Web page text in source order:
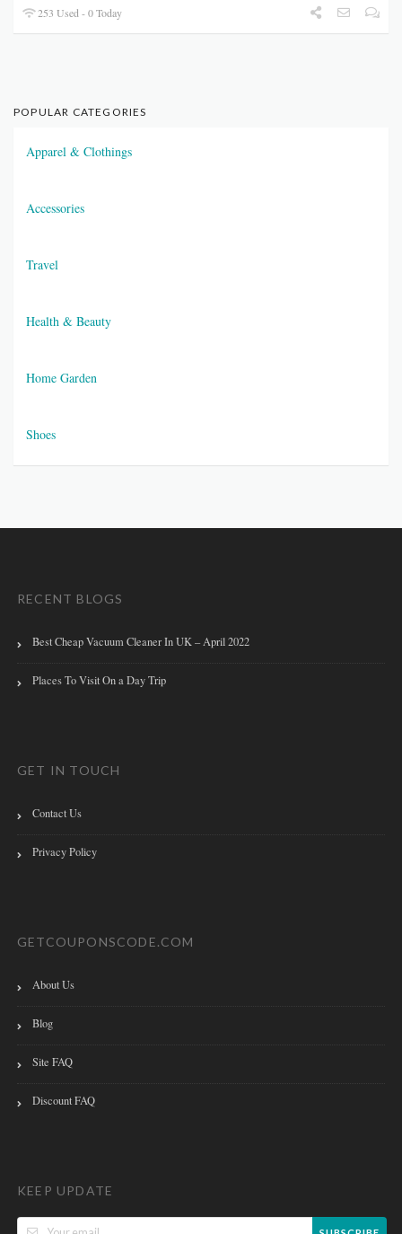
253 Used - 0 Today
POPULAR CATEGORIES
Apparel & Clothings
Accessories
Travel
Health & Beauty
Home Garden
Shoes
RECENT BLOGS
Best Cheap Vacuum Cleaner In UK – April 2022
Places To Visit On a Day Trip
GET IN TOUCH
Contact Us
Privacy Policy
GETCOUPONSCODE.COM
About Us
Blog
Site FAQ
Discount FAQ
KEEP UPDATE